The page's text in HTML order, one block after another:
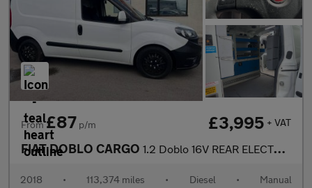
From£87 p/m £3,995 + VAT
FIAT DOBLO CARGO 1.2 Doblo 16V REAR ELECTRIC AND RACKING
2018 • 113,374 miles • Diesel • Manual